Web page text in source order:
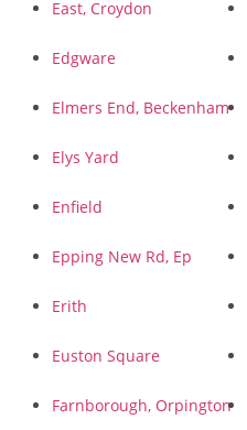
East, Croydon
Edgware
Elmers End, Beckenham
Elys Yard
Enfield
Epping New Rd, Ep
Erith
Euston Square
Farnborough, Orpington